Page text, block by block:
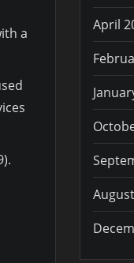
a
April